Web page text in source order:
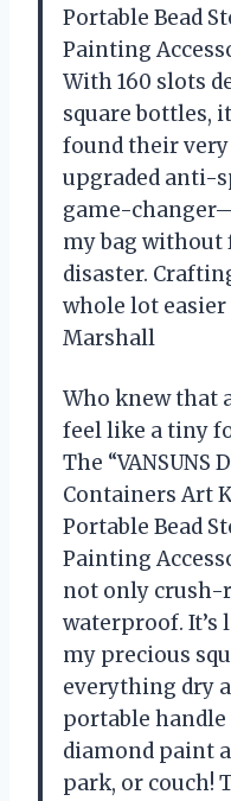
Portable Bead
Painting
With 160 slots
square bottles,
found their very
upgraded anti-
game-
my bag
disaster.
whole lot
Marshall
Who knew that
feel like a tiny
The
Containers Art
Portable Bead
Painting
not only crush-
waterproof. It’s
my precious
everything dry
portable handle
diamond paint
park, or couch!